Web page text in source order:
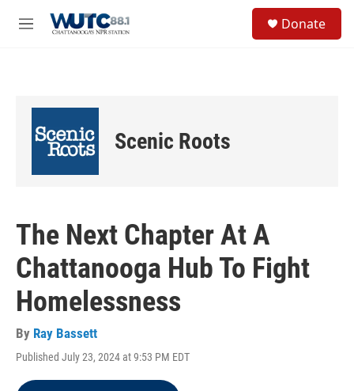
M
Donate
Scenic Roots
The Next Chapter At A
Chattanooga Hub To Fight
Homelessness
By Ray Bassett
Published July 23, 2024 at 9:53 PM EDT